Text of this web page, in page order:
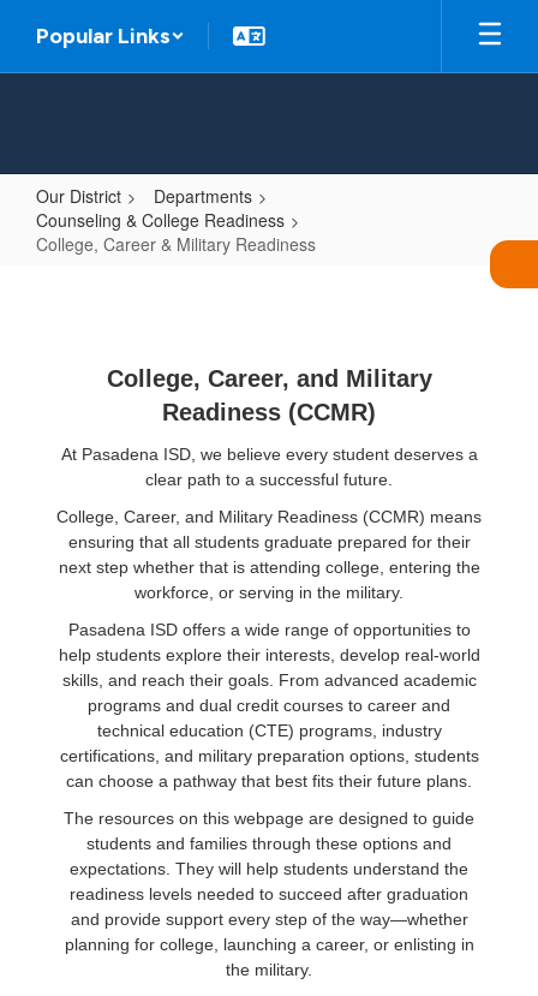
main
Popular Links
Our District
Departments
Counseling & College Readiness
College, Career & Military Readiness
Military
Readiness
College, Career, and Military
Readiness (CCMR)
At Pasadena ISD, we believe every student deserves a
clear path to a successful future.
College, Career, and Military Readiness (CCMR) means
ensuring that all students graduate prepared for their
next step whether that is attending college, entering the
workforce, or serving in the military.
Pasadena ISD offers a wide range of opportunities to
help students explore their interests, develop real‑world
skills, and reach their goals. From advanced academic
programs and dual credit courses to career and
technical education (CTE) programs, industry
certifications, and military preparation options, students
can choose a pathway that best fits their future plans.
The resources on this webpage are designed to guide
students and families through these options and
expectations. They will help students understand the
readiness levels needed to succeed after graduation
and provide support every step of the way—whether
planning for college, launching a career, or enlisting in
the military.